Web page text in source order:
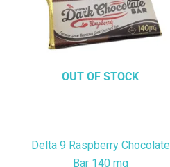
OUT OF STOCK
Delta 9 Raspberry Chocolate
Bar 140 mg